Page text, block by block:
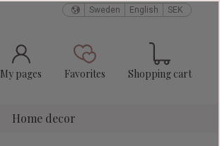
Sweden English SEK
My pages Favorites
Favorites Shopping cart
Home decor